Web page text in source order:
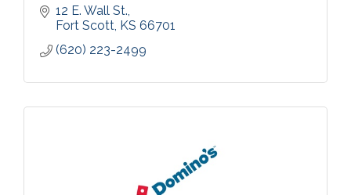
12 E. Wall St.
Fort Scott KS 66701
(620) 223-2499